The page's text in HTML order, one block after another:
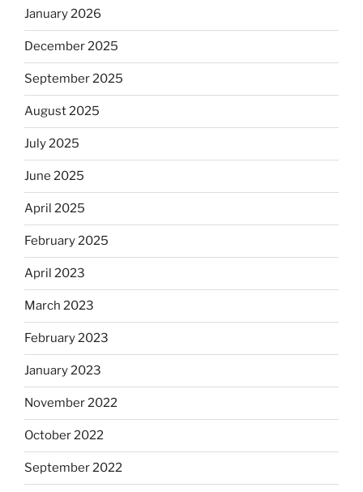
January 2026
December 2025
September 2025
August 2025
July 2025
June 2025
April 2025
February 2025
April 2023
March 2023
February 2023
January 2023
November 2022
October 2022
September 2022